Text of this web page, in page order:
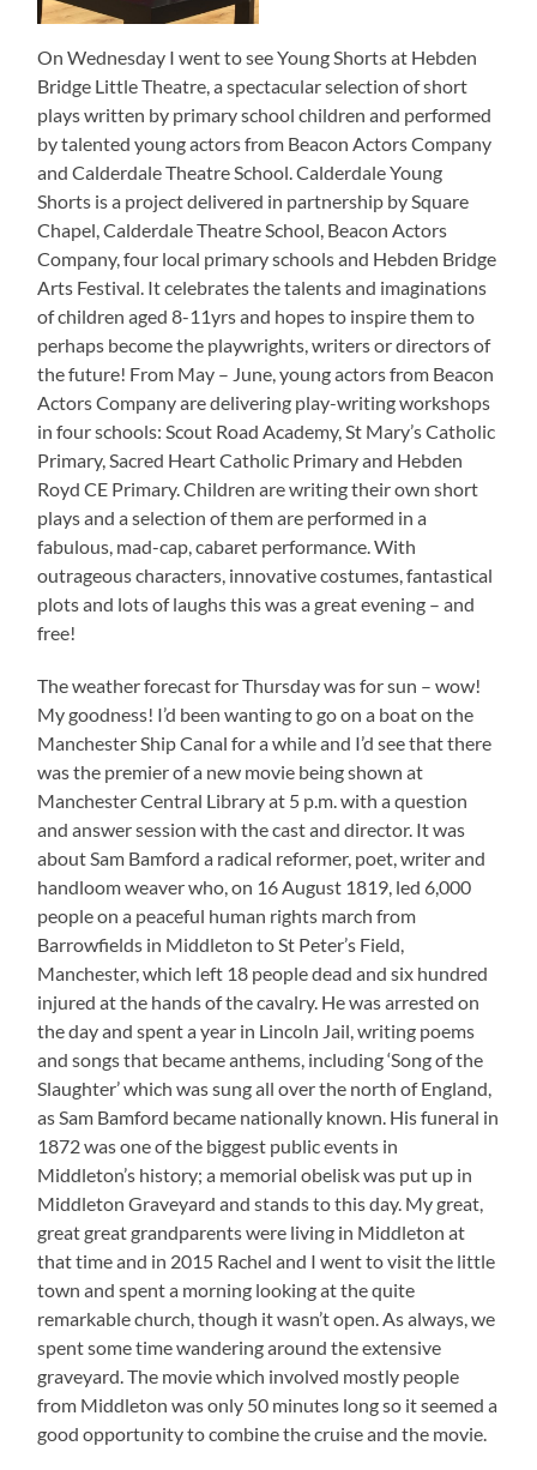
On Wednesday I went to see Young Shorts at Hebden
Bridge Little Theatre, a spectacular selection of short
plays written by primary school children and performed
by talented young actors from Beacon Actors Company
and Calderdale Theatre School. Calderdale Young
Shorts is a project delivered in partnership by Square
Chapel, Calderdale Theatre School, Beacon Actors
Company, four local primary schools and Hebden Bridge
Arts Festival. It celebrates the talents and imaginations
of children aged 8-11yrs and hopes to inspire them to
perhaps become the playwrights, writers or directors of
the future! From May – June, young actors from Beacon
Actors Company are delivering play-writing workshops
in four schools: Scout Road Academy, St Mary’s Catholic
Primary, Sacred Heart Catholic Primary and Hebden
Royd CE Primary. Children are writing their own short
plays and a selection of them are performed in a
fabulous, mad-cap, cabaret performance. With
outrageous characters, innovative costumes, fantastical
plots and lots of laughs this was a great evening – and
free!
The weather forecast for Thursday was for sun – wow!
My goodness! I’d been wanting to go on a boat on the
Manchester Ship Canal for a while and I’d see that there
was the premier of a new movie being shown at
Manchester Central Library at 5 p.m. with a question
and answer session with the cast and director. It was
about Sam Bamford a radical reformer, poet, writer and
handloom weaver who, on 16 August 1819, led 6,000
people on a peaceful human rights march from
Barrowfields in Middleton to St Peter’s Field,
Manchester, which left 18 people dead and six hundred
injured at the hands of the cavalry. He was arrested on
the day and spent a year in Lincoln Jail, writing poems
and songs that became anthems, including ‘Song of the
Slaughter’ which was sung all over the north of England,
as Sam Bamford became nationally known. His funeral in
1872 was one of the biggest public events in
Middleton’s history; a memorial obelisk was put up in
Middleton Graveyard and stands to this day. My great,
great great grandparents were living in Middleton at
that time and in 2015 Rachel and I went to visit the little
town and spent a morning looking at the quite
remarkable church, though it wasn’t open. As always, we
spent some time wandering around the extensive
graveyard. The movie which involved mostly people
from Middleton was only 50 minutes long so it seemed a
good opportunity to combine the cruise and the movie.